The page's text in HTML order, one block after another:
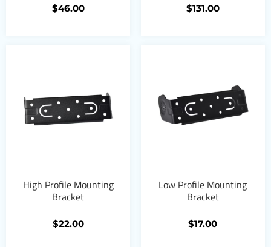
$46.00 $131.00
High Profile Mounting
Bracket
$22.00
Low Profile Mounting
Bracket
$17.00